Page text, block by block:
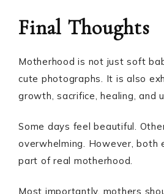
Final Thoughts
Motherhood is not just soft
cute photographs. It is also
growth, sacrifice, healing, and
Some days feel beautiful.
overwhelming. However, both
part of real motherhood.
Most importantly, mothers